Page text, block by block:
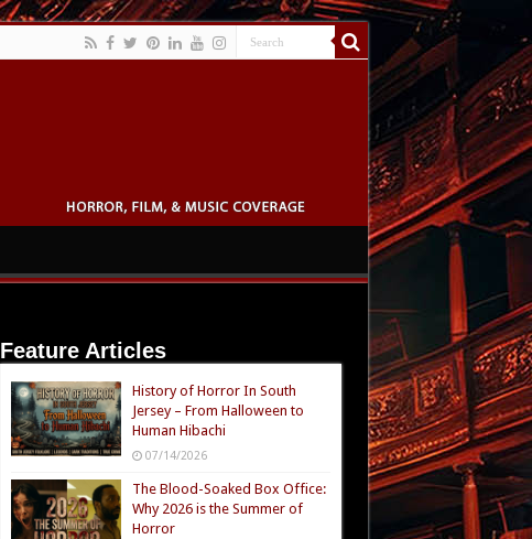
Feature Articles
History of Horror In South
Jersey – From Halloween to
Human Hibachi
07/14/2026
The Blood-Soaked Box Office:
Why 2026 is the Summer of
Horror